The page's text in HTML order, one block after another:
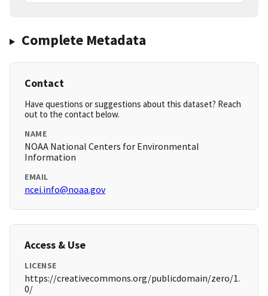
Complete Metadata
Contact
Have questions or suggestions about this dataset? Reach
out to the contact below.
NAME
NOAA National Centers for Environmental
Information
EMAIL
ncei.info@noaa.gov
Access & Use
LICENSE
https://creativecommons.org/publicdomain/zero/1.
0/